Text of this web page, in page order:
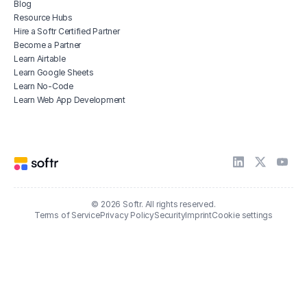
Blog
Resource Hubs
Hire a Softr Certified Partner
Become a Partner
Learn Airtable
Learn Google Sheets
Learn No-Code
Learn Web App Development
© 2026 Softr. All rights reserved.
Terms of ServicePrivacy PolicySecurityImprintCookie settings